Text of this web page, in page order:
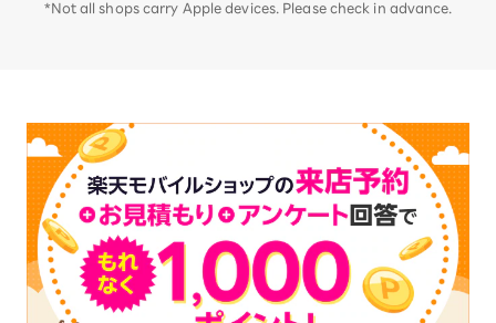
*Not all shops carry Apple devices. Please check in advance.